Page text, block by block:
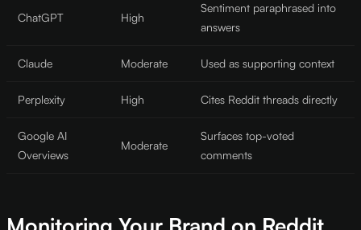
ChatGPT High
Sentiment paraphrased into
answers
Claude Moderate Used as supporting context
Perplexity High Cites Reddit threads directly
Google AI
Overviews
Moderate
Surfaces top-voted
comments